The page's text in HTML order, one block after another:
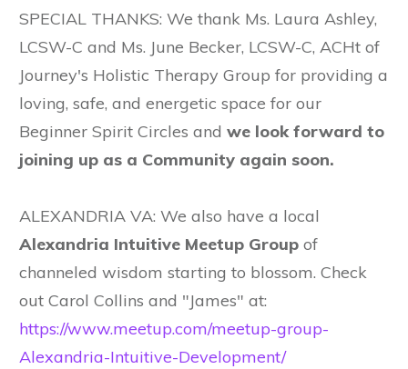
SPECIAL THANKS: We thank Ms. Laura Ashley,
LCSW-C and Ms. June Becker, LCSW-C, ACHt of
Journey's Holistic Therapy Group for providing a
loving, safe, and energetic space for our
Beginner Spirit Circles and we look forward to
joining up as a Community again soon.
ALEXANDRIA VA: We also have a local
Alexandria Intuitive Meetup Group of
channeled wisdom starting to blossom. Check
out Carol Collins and "James" at:
https://www.meetup.com/meetup-group-
Alexandria-Intuitive-Development/